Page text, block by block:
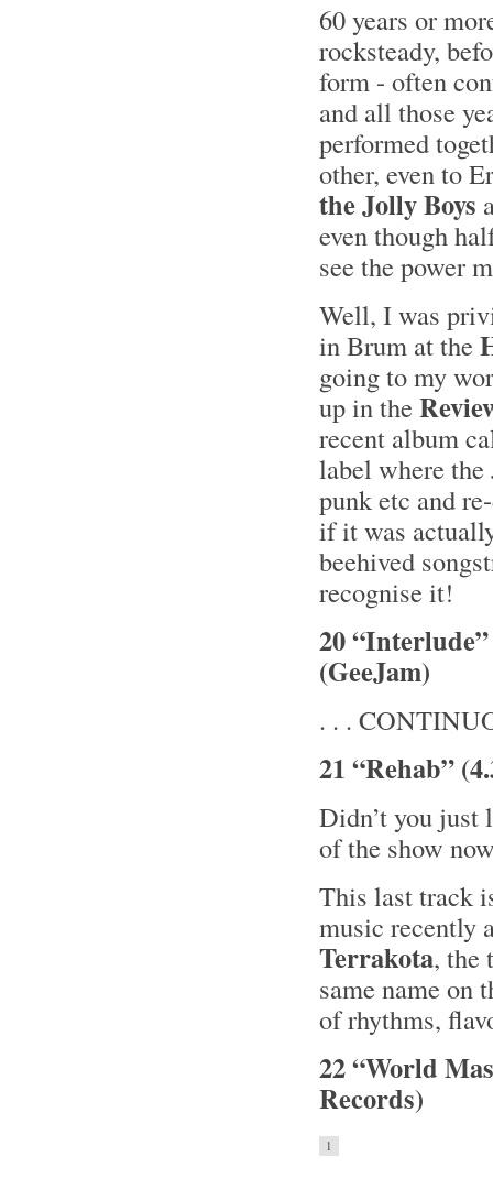
60 years or
rocksteady,
form - often
and all those
performed
other, even to
the Jolly Boys
even though
see the power
Well, I was
in Brum at the
going to my
up in the
recent album
label where
punk etc and
if it was
beehived
recognise it!
20
(GeeJam)
. . .
21 “Rehab”
Didn’t you
of the show
This last track
music recently
Terrakota, the
same name on
of rhythms,
22 “World
Records)
1